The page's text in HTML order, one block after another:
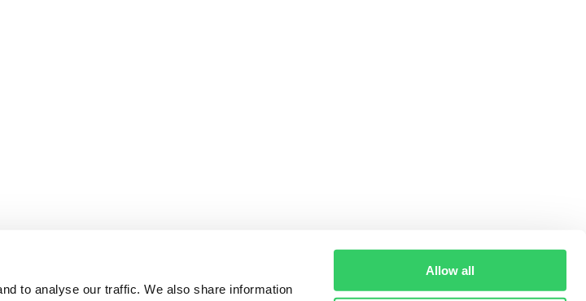
to analyse our traffic. We also share information
Allow all